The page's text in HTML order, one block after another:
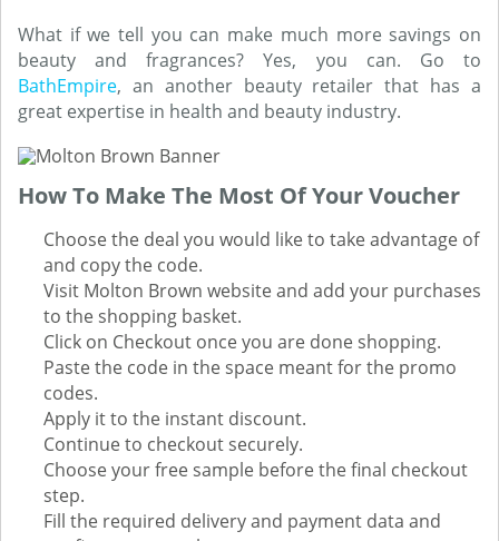
What if we tell you can make much more savings on
beauty and fragrances? Yes, you can. Go to
BathEmpire, an another beauty retailer that has a
great expertise in health and beauty industry.
How To Make The Most Of Your Voucher
Choose the deal you would like to take advantage of
and copy the code.
Visit Molton Brown website and add your purchases
to the shopping basket.
Click on Checkout once you are done shopping.
Paste the code in the space meant for the promo
codes.
Apply it to the instant discount.
Continue to checkout securely.
Choose your free sample before the final checkout
step.
Fill the required delivery and payment data and